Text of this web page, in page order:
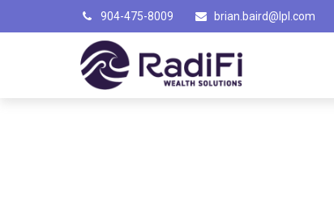
904-475-8009 brian.baird@lpl.com